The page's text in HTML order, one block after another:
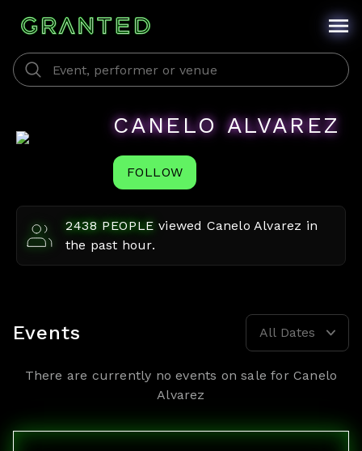
CANELO ALVAREZ
FOLLOW
2438 PEOPLE viewed Canelo Alvarez in
the past hour.
Events All Dates
There are currently no events on sale forCanelo
Alvarez